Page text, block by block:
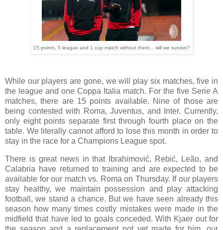
15 points, 5 league and 1 cup match without them... will we survive?
While our players are gone, we will play six matches, five in
the league and one Coppa Italia match. For the five Serie A
matches, there are 15 points available. Nine of those are
being contested with Roma, Juventus, and Inter. Currently,
only eight points separate first through fourth place on the
table. We literally cannot afford to lose this month in order to
stay in the race for a Champions League spot.
There is great news in that Ibrahimović, Rebić, Leão, and
Calabria have returned to training and are expected to be
available for our match vs. Roma on Thursday. If our players
stay healthy, we maintain possession and play attacking
football, we stand a chance. But we have seen already this
season how many times costly mistakes were made in the
midfield that have led to goals conceded. With Kjaer out for